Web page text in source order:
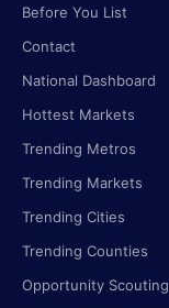
Before You List
Contact
National Dashboard
Hottest Markets
Trending Metros
Trending Markets
Trending Cities
Trending Counties
Opportunity Scouting